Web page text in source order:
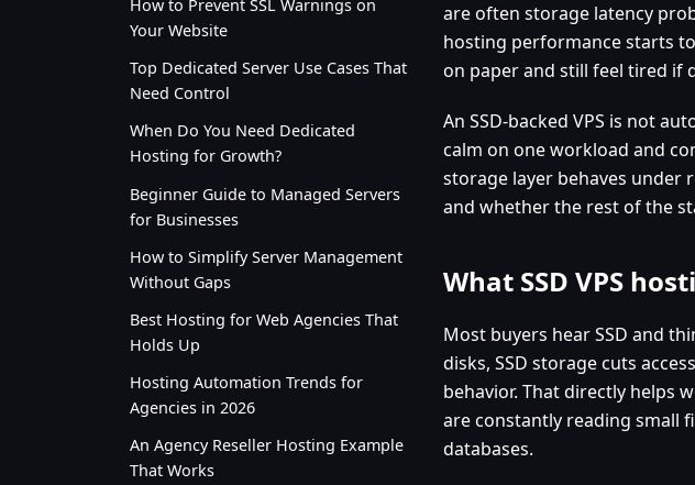
How to Prevent SSL Warnings on
Your Website
Top Dedicated Server Use Cases That
Need Control
When Do You Need Dedicated
Hosting for Growth?
Beginner Guide to Managed Servers
for Businesses
How to Simplify Server Management
Without Gaps
Best Hosting for Web Agencies That
Holds Up
Hosting Automation Trends for
Agencies in 2026
An Agency Reseller Hosting Example
That Works
are often storage latency
hosting performance starts
on paper and still feel tired if
An SSD-backed VPS is not
calm on one workload and
storage layer behaves under
and whether the rest of the
What SSD VPS
Most buyers hear SSD and
disks, SSD storage cuts
behavior. That directly helps
are constantly reading small
databases.